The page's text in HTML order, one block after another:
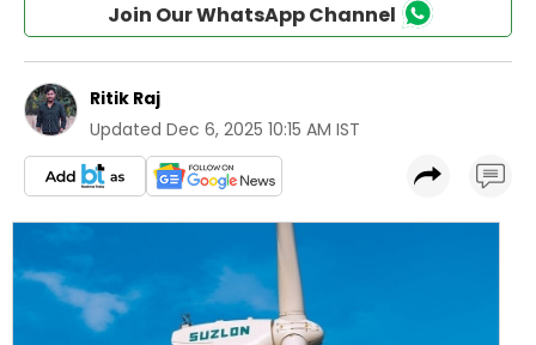
Join Our WhatsApp Channel
Ritik Raj
Updated Dec 6, 2025 10:15 AM IST